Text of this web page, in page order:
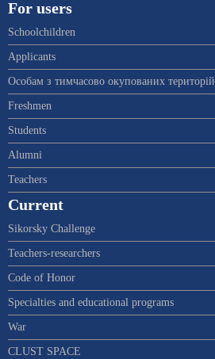
For users
Schoolchildren
Applicants
Особам з тимчасово окупованих територій
Freshmen
Students
Alumni
Teachers
Current
Sikorsky Challenge
Teachers-researchers
Code of Honor
Specialties and educational programs
War
CLUST SPACE